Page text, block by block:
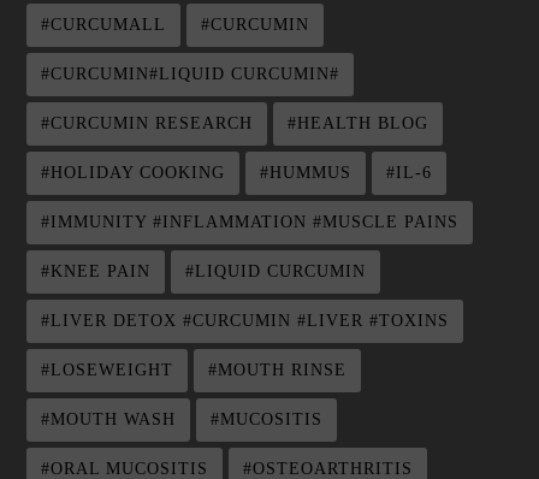
#CURCUMALL #CURCUMIN
#CURCUMIN#LIQUID CURCUMIN#
#CURCUMIN RESEARCH #HEALTH BLOG
#HOLIDAY COOKING #HUMMUS #IL-6
#IMMUNITY #INFLAMMATION #MUSCLE PAINS
#KNEE PAIN #LIQUID CURCUMIN
#LIVER DETOX #CURCUMIN #LIVER #TOXINS
#LOSEWEIGHT #MOUTH RINSE
#MOUTH WASH #MUCOSITIS
#ORAL MUCOSITIS #OSTEOARTHRITIS